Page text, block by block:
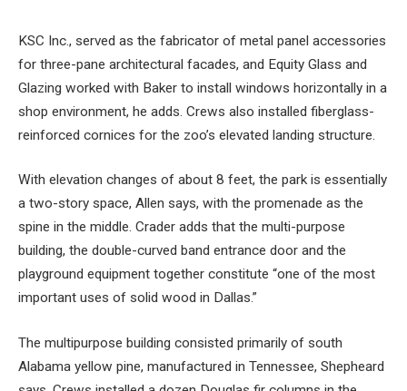
KSC Inc., served as the fabricator of metal panel accessories
for three-pane architectural facades, and Equity Glass and
Glazing worked with Baker to install windows horizontally in a
shop environment, he adds. Crews also installed fiberglass-
reinforced cornices for the zoo’s elevated landing structure.
With elevation changes of about 8 feet, the park is essentially
a two-story space, Allen says, with the promenade as the
spine in the middle. Crader adds that the multi-purpose
building, the double-curved band entrance door and the
playground equipment together constitute “one of the most
important uses of solid wood in Dallas.”
The multipurpose building consisted primarily of south
Alabama yellow pine, manufactured in Tennessee, Shepheard